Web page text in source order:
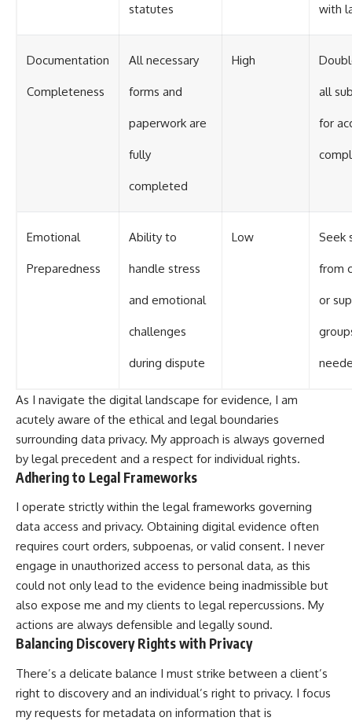
statutes with
Documentation
Completeness
All necessary
forms and
paperwork are
fully
completed
High
all
for
Emotional
Preparedness
Ability to
handle stress
and emotional
challenges
during dispute
Low Seek
from
or
As I navigate the digital landscape for evidence, I am
acutely aware of the ethical and legal boundaries
surrounding data privacy. My approach is always governed
by legal precedent and a respect for individual rights.
Adhering to Legal Frameworks
I operate strictly within the legal frameworks governing
data access and privacy. Obtaining digital evidence often
requires court orders, subpoenas, or valid consent. I never
engage in unauthorized access to personal data, as this
could not only lead to the evidence being inadmissible but
also expose me and my clients to legal repercussions. My
actions are always defensible and legally sound.
Balancing Discovery Rights with Privacy
There’s a delicate balance I must strike between a client’s
right to discovery and an individual’s right to privacy. I focus
my requests for metadata on information that is